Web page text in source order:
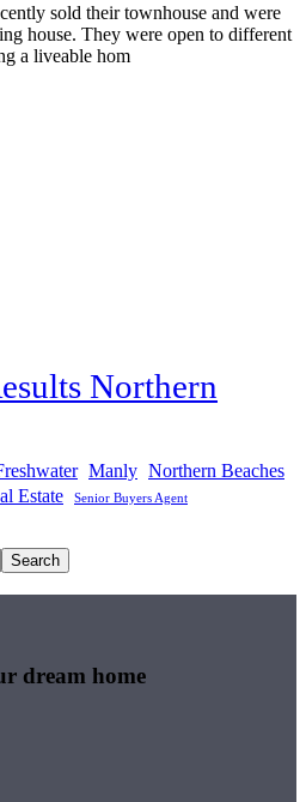
sold their townhouse and were
house. They were open to different
a liveable hom
Northern
Manly Northern Beaches
Estate Senior Buyers Agent
Search
dream home